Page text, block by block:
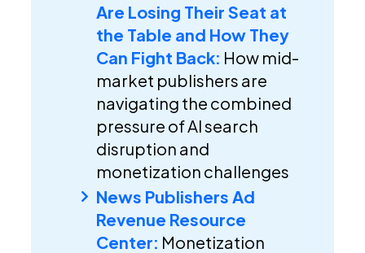
Are Losing Their Seat at
the Table and How They
Can Fight Back: How mid-
market publishers are
navigating the combined
pressure of AI search
disruption and
monetization challenges
News Publishers Ad
Revenue Resource
Center: Monetization